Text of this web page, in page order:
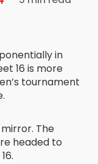
in
16 is more
tournament
The
headed to